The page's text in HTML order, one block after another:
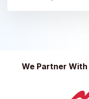
We Partner